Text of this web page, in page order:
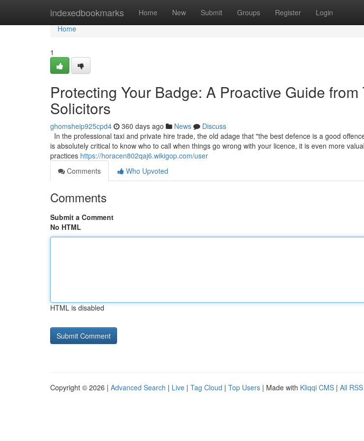
indexedbookmarks Home New Submit Groups Register Login
Home
Home
1
Protecting Your Badge: A Proactive Guide
Solicitors
ghomsheip925cpd4 360 days ago News
Discuss
In the professional taxi and private hire trade, the old adage that "the best defence is a good
is absolutely critical to know who to call when things go wrong with your licence, it is even more
practices https://horacen802qaj6.wikigop.com/user
Comments
Who Upvoted
Comments
Submit a Comment
No HTML
HTML is disabled
Copyright © 2026 | Advanced Search | Live | Tag Cloud | Top Users | Made with Kliqqi CMS | All